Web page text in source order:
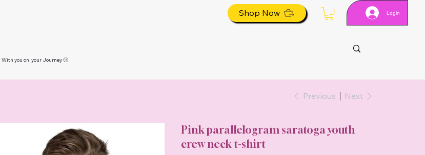
Shop Now Login
With you on your Journey 🙂
Previous Next
Pink parallelogram saratoga youth
crew neck t-shirt